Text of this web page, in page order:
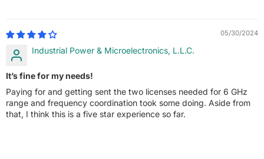
05/30/2024
Industrial Power & Microelectronics, L.L.C.
It’s fine for my needs!
Paying for and getting sent the two licenses needed for 6 GHz
range and frequency coordination took some doing. Aside from
that, I think this is a five star experience so far.